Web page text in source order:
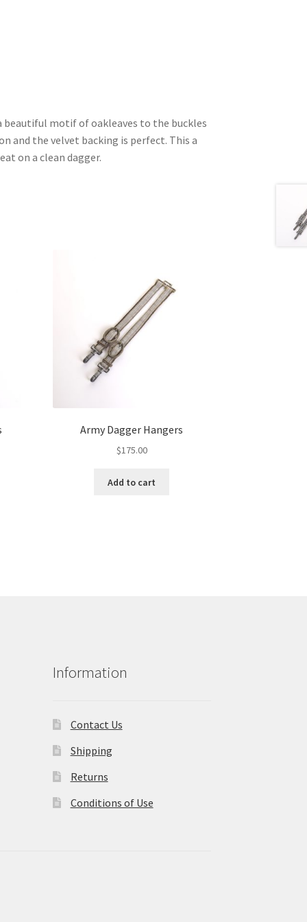
beautiful motif of oakleaves to the buckles
and the velvet backing is perfect. This a
on a clean dagger.
Army Dagger Hangers
$175.00
Add to cart
Information
Contact Us
Shipping
Returns
Conditions of Use